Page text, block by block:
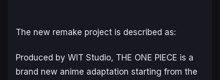
The new remake project is described as:
Produced by WIT Studio, THE ONE PIECE is a
brand new anime adaptation starting from the